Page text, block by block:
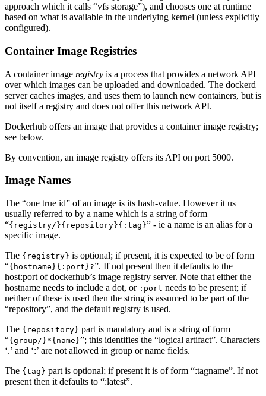
approach which it calls “vfs storage”), and chooses one at runtime
based on what is available in the underlying kernel (unless explicitly
configured).
Container Image Registries
A container image registry is a process that provides a network API
over which images can be uploaded and downloaded. The dockerd
server caches images, and uses them to launch new containers, but is
not itself a registry and does not offer this network API.
Dockerhub offers an image that provides a container image registry;
see below.
By convention, an image registry offers its API on port 5000.
Image Names
The “one true id” of an image is its hash-value. However it us
usually referred to by a name which is a string of form
“{registry/}{repository}{:tag}” - ie a name is an alias for a
specific image.
The {registry} is optional; if present, it is expected to be of form
“{hostname}{:port}?”. If not present then it defaults to the
host:port of dockerhub’s image registry server. Note that either the
hostname needs to include a dot, or :port needs to be present; if
neither of these is used then the string is assumed to be part of the
“repository”, and the default registry is used.
The {repository} part is mandatory and is a string of form
“{group/}*{name}”; this identifies the “logical artifact”. Characters
‘.’ and ‘:’ are not allowed in group or name fields.
The {tag} part is optional; if present it is of form “:tagname”. If not
present then it defaults to “:latest”.